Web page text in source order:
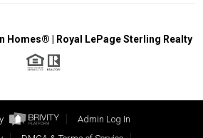
Homes® | Royal LePage Sterling Realty
Admin Log In